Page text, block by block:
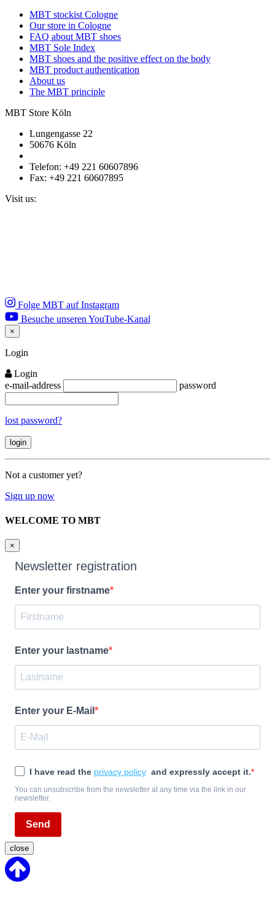
MBT stockist Cologne
Our store in Cologne
FAQ about MBT shoes
MBT Sole Index
MBT shoes and the positive effect on the body
MBT product authentication
About us
The MBT principle
MBT Store Köln
Lungengasse 22
50676 Köln
Telefon: +49 221 60607896
Fax: +49 221 60607895
Visit us:
Folge MBT auf Instagram
Besuche unseren YouTube-Kanal
×
Close
Login
Login
e-mail-address
password
lost password?
Not a customer yet?
Sign up now
WELCOME TO MBT
×
Newsletter registration
Enter your firstname
Enter your lastname
Enter your E-Mail
I have read the privacy policy and expressly accept it.
You can unsubscribe from the newsletter at any time via the link in our
newsletter.
Send
close
to